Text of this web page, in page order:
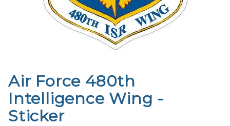
Purchase
Air Force
480th
Intelligence
Air Force 480th
Intelligence Wing -
Sticker